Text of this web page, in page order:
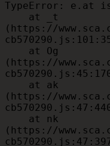
TypeError: e.at
(https://
(https://
(https://
(https://